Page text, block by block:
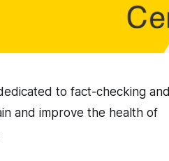
to fact-checking and
and improve the health of